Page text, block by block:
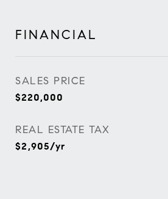
FINANCIAL
SALES PRICE
$220,000
REAL ESTATE TAX
$2,905/yr